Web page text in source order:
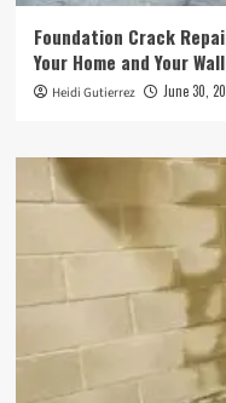
Foundation Crack
Your Home and Your
Heidi Gutierrez June 30,